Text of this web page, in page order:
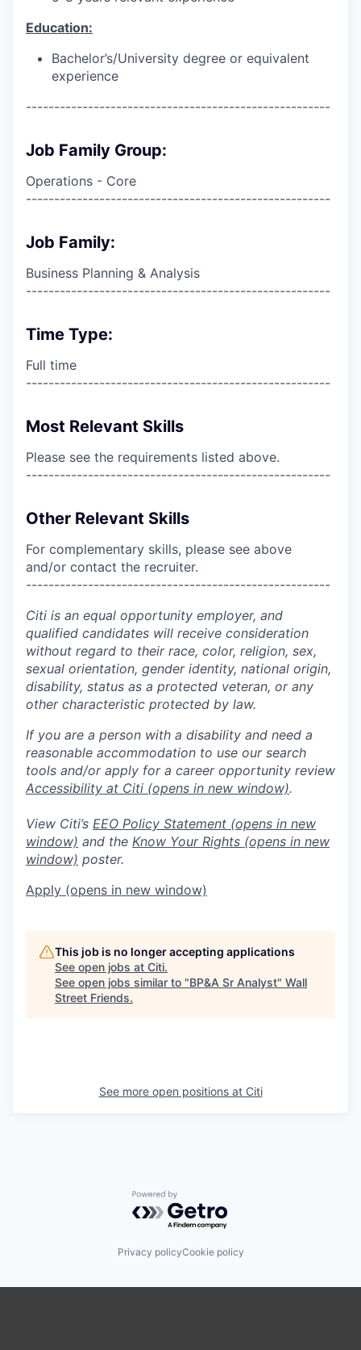
Education:
Bachelor’s/University degree or equivalent
experience
------------------------------------------------------
Job Family Group:
Operations - Core
------------------------------------------------------
Job Family:
Business Planning & Analysis
------------------------------------------------------
Time Type:
Full time
------------------------------------------------------
Most Relevant Skills
Please see the requirements listed above.
------------------------------------------------------
Other Relevant Skills
For complementary skills, please see above
and/or contact the recruiter.
------------------------------------------------------
Citi is an equal opportunity employer, and
qualified candidates will receive consideration
without regard to their race, color, religion, sex,
sexual orientation, gender identity, national origin,
disability, status as a protected veteran, or any
other characteristic protected by law.
If you are a person with a disability and need a
reasonable accommodation to use our search
tools and/or apply for a career opportunity review
Accessibility at Citi (opens in new window).
View Citi’s EEO Policy Statement (opens in new
window) and the Know Your Rights (opens in new
window) poster.
Apply (opens in new window)
This job is no longer accepting applications
See open jobs at Citi.
See open jobs similar to "BP&A Sr Analyst" Wall
Street Friends.
See more open positions at Citi
Powered by Getro.com
Privacy policyCookie policy